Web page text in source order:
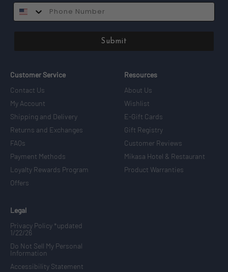
SMS
Submit
Customer Service
Contact Us
My Account
Shipping and Delivery
Returns and Exchanges
FAQs
Payment Methods
Loyalty Rewards Program
Offers
Resources
About Us
Wishlist
E-Gift Cards
Gift Registry
Customer Reviews
Mikasa Hotel & Restaurant
Product Warranties
Legal
Privacy Policy *updated
1/22/26
Do Not Sell My Personal
Information
Accessibility Statement